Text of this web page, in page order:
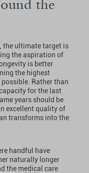
the
the ultimate target is
the aspiration of
is better
the highest
Rather than
for the last
years should be
excellent quality of
transforms into the
handful have
naturally longer
the medical care